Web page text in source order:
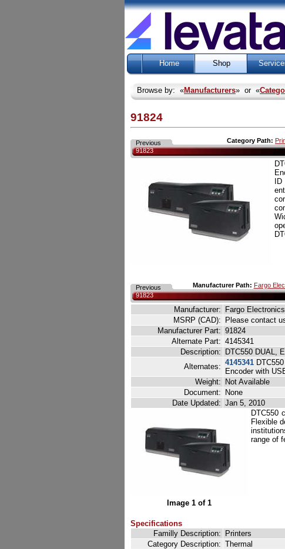
Home Shop
Browse by: «Manufacturers» or «
91824
Category Path:
Previous
91823
ID
Manufacturer Path: Fargo
Previous
91823
Manufacturer: Fargo Electronics
MSRP (CAD): Please contact
Manufacturer Part: 91824
Alternate Part: 4145341
Description: DTC550 DUAL,
Alternates: 4145341
Encoder with
Weight: Not Available
Document: None
Date Updated: Jan 5, 2010
Image 1 of 1
DTC550
Flexible
range of
Specifications
Familly Description: Printers
Category Description: Thermal